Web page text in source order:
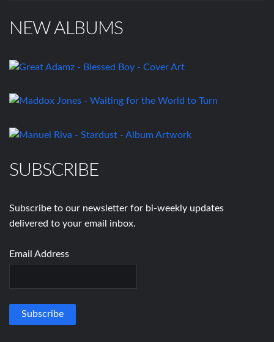
NEW ALBUMS
SUBSCRIBE
Subscribe to our newsletter for bi-weekly updates
delivered to your email inbox.
Email Address